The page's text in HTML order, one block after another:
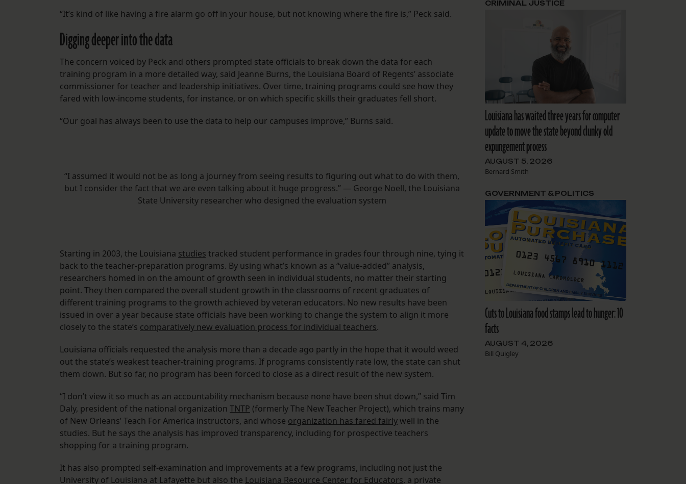
“It’s kind of like having a fire alarm go off in your house, but not knowing where the fire is,” Peck said.
Digging deeper into the data
The concern voiced by Peck and others prompted state officials to break down the data for each
training program in a more detailed way, said Jeanne Burns, the Louisiana Board of Regents’ associate
commissioner for teacher and leadership initiatives. Over time, training programs could see how they
fared with low-income students, for instance, or on which specific skills their graduates fell short.
“Our goal has always been to use the data to help our campuses improve,” Burns said.
“I assumed it would not be as long a journey from seeing results to figuring out what to do with them,
but I consider the fact that we are even talking about it huge progress.” — George Noell, the Louisiana
State University researcher who designed the evaluation system
Starting in 2003, the Louisiana studies tracked student performance in grades four through nine, tying it
back to the teacher-preparation programs. By using what’s known as a “value-added” analysis,
researchers homed in on the amount of growth seen in individual students, no matter their starting
point. They then compared the overall student growth in the classrooms of recent graduates of
different training programs to the growth achieved by veteran educators. No new results have been
issued in over a year because state officials have been working to change the system to align it more
closely to the state’s comparatively new evaluation process for individual teachers.
Louisiana officials requested the analysis more than a decade ago partly in the hope that it would weed
out the state’s weakest teacher-training programs. If programs consistently rate low, the state can shut
them down. But so far, no program has been forced to close as a direct result of the new system.
“I don’t view it so much as an accountability mechanism because none have been shut down,” said Tim
Daly, president of the national organization TNTP (formerly The New Teacher Project), which trains many
of New Orleans’ Teach For America instructors, and whose organization has fared fairlywell in the
studies. But he says the analysis has improved transparency, including for prospective teachers
shopping for a training program.
It has also prompted self-examination and improvements at a few programs, including not just the
University of Louisiana at Lafayette but also the Louisiana Resource Center for Educators, a private
Louisiana has waited three years for computer
update to move the state beyond clunky old
expungement process
AUGUST 5, 2026
Bernard Smith
CRIMINAL JUSTICE
Cuts to Louisiana food stamps lead to hunger: 10
facts
AUGUST 4, 2026
Bill Quigley
GOVERNMENT & POLITICS